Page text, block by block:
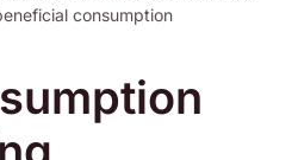
consumption